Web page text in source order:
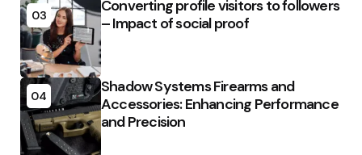
03
Converting profile visitors to followers
– Impact of social proof
04
Shadow Systems Firearms and
Accessories: Enhancing Performance
and Precision